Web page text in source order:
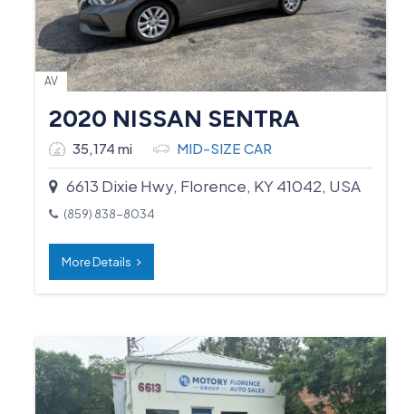
AV
2020 NISSAN SENTRA
35,174 mi MID-SIZE CAR
6613 Dixie Hwy, Florence, KY 41042, USA
(859) 838-8034
More Details